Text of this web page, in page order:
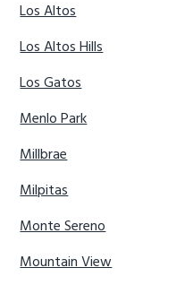
Los Altos
Los Altos Hills
Los Gatos
Menlo Park
Millbrae
Milpitas
Monte Sereno
Mountain View